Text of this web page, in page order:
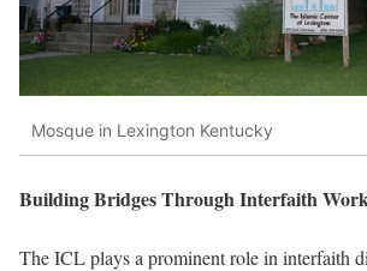
Mosque in Lexington Kentucky
Building Bridges Through Interfaith Work
The ICL plays a prominent role in interfaith